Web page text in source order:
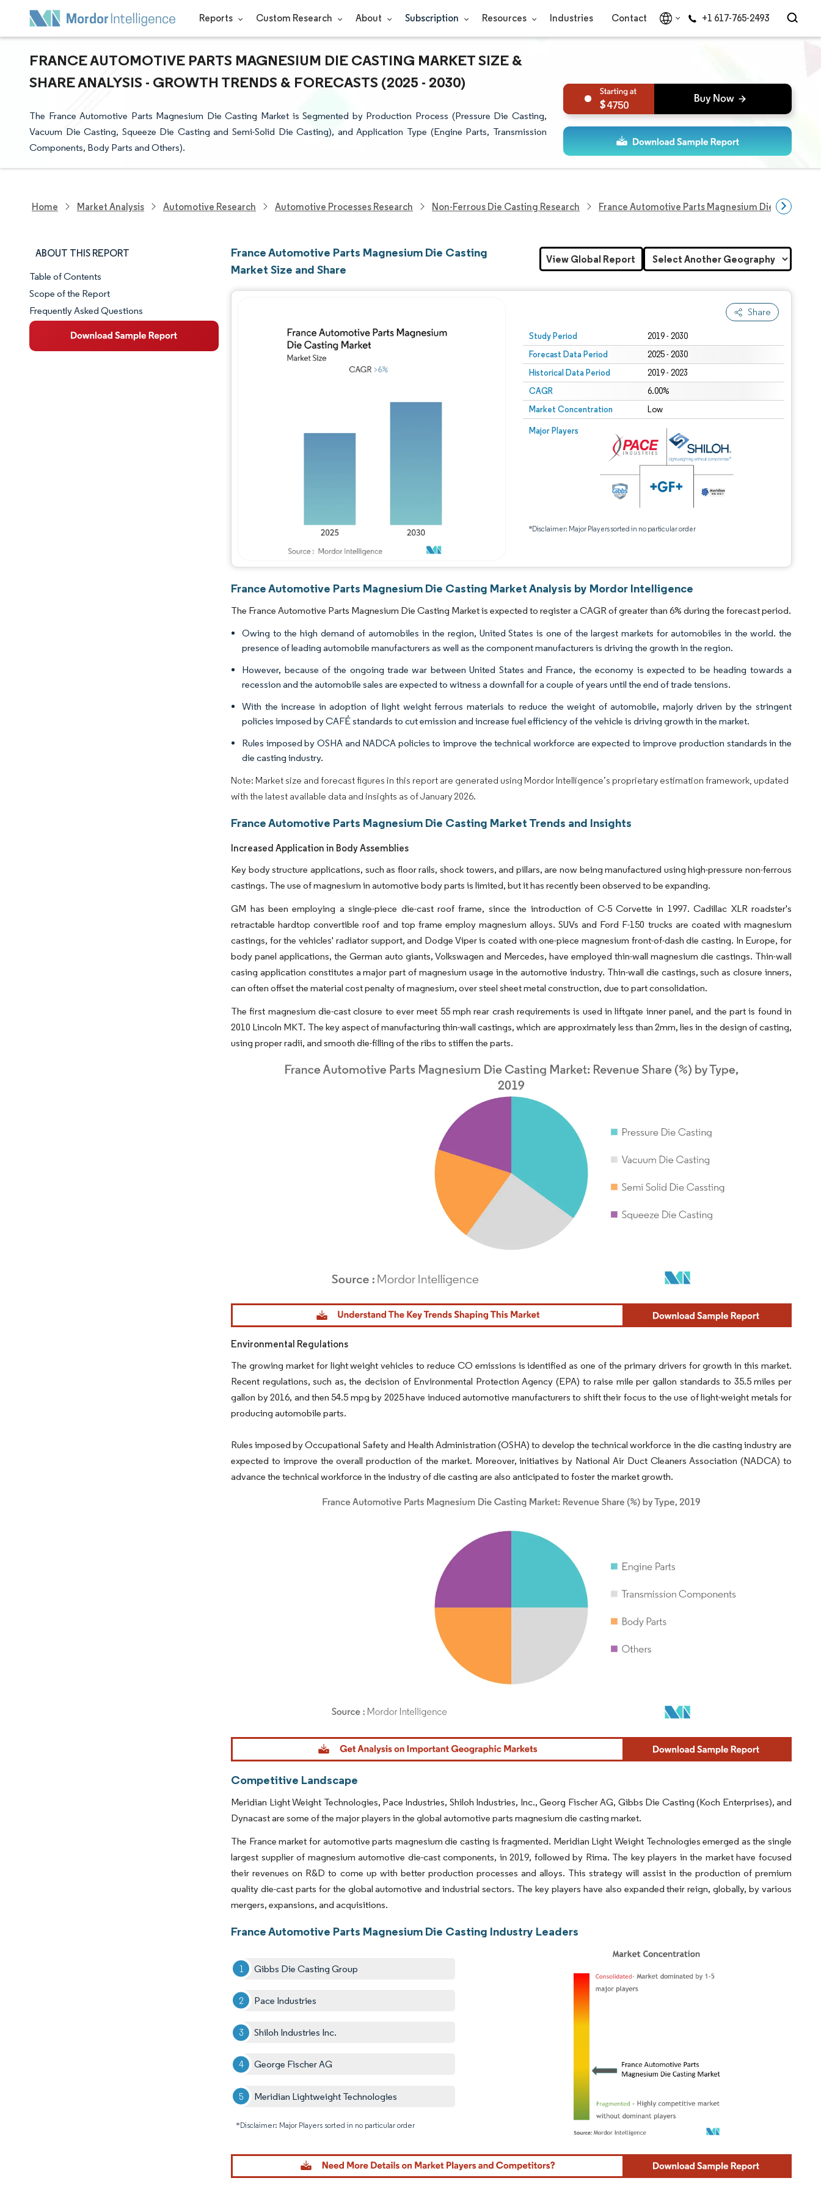
Reports Custom Research About Subscription Resources Industries Contact +1 617-765-2493
FRANCE AUTOMOTIVE PARTS MAGNESIUM DIE CASTING MARKET SIZE &
SHARE ANALYSIS - GROWTH TRENDS & FORECASTS (2025 - 2030)
The France Automotive Parts Magnesium Die Casting Market is Segmented by Production Process (Pressure Die Casting,
Vacuum Die Casting, Squeeze Die Casting and Semi-Solid Die Casting), and Application Type (Engine Parts, Transmission
Components, Body Parts and Others).
4750
Home Market Analysis Automotive Research Automotive Processes Research Non-Ferrous Die Casting Research France Automotive Parts Magnesium Die Casting
ABOUT THIS REPORT
Market Snapshot
Market Overview
Key Market Trends
Table of Contents
Scope of the Report
Frequently Asked Questions
France Automotive Parts Magnesium Die Casting
Market Size and Share
Share
Study Period 2019 - 2030
Forecast Data Period 2025 - 2030
Historical Data Period 2019 - 2023
CAGR 6.00%
Market Concentration Low
Major Players
*Disclaimer: Major Players sorted in no particular order
Image © Mordor Intelligence. Reuse requires attribution under CC BY 4.0.
View Global Report
France Automotive Parts Magnesium Die Casting Market Analysis by Mordor Intelligence
The France Automotive Parts Magnesium Die Casting Market is expected to register a CAGR of greater than 6% during the forecast period.
Owing to the high demand of automobiles in the region, United States is one of the largest markets for automobiles in the world. the
presence of leading automobile manufacturers as well as the component manufacturers is driving the growth in the region.
However, because of the ongoing trade war between United States and France, the economy is expected to be heading towards a
recession and the automobile sales are expected to witness a downfall for a couple of years until the end of trade tensions.
With the increase in adoption of light weight ferrous materials to reduce the weight of automobile, majorly driven by the stringent
policies imposed by CAFÉ standards to cut emission and increase fuel efficiency of the vehicle is driving growth in the market.
Rules imposed by OSHA and NADCA policies to improve the technical workforce are expected to improve production standards in the
die casting industry.
Note: Market size and forecast figures in this report are generated using Mordor Intelligence’s proprietary estimation framework, updated
with the latest available data and insights as of January 2026.
France Automotive Parts Magnesium Die Casting Market Trends and Insights
Increased Application in Body Assemblies
Key body structure applications, such as floor rails, shock towers, and pillars, are now being manufactured using high-pressure non-ferrous
castings. The use of magnesium in automotive body parts is limited, but it has recently been observed to be expanding.
GM has been employing a single-piece die-cast roof frame, since the introduction of C-5 Corvette in 1997. Cadillac XLR roadster's
retractable hardtop convertible roof and top frame employ magnesium alloys. SUVs and Ford F-150 trucks are coated with magnesium
castings, for the vehicles' radiator support, and Dodge Viper is coated with one-piece magnesium front-of-dash die casting. In Europe, for
body panel applications, the German auto giants, Volkswagen and Mercedes, have employed thin-wall magnesium die castings. Thin-wall
casing application constitutes a major part of magnesium usage in the automotive industry. Thin-wall die castings, such as closure inners,
can often offset the material cost penalty of magnesium, over steel sheet metal construction, due to part consolidation.
The first magnesium die-cast closure to ever meet 55 mph rear crash requirements is used in liftgate inner panel, and the part is found in
2010 Lincoln MKT. The key aspect of manufacturing thin-wall castings, which are approximately less than 2mm, lies in the design of casting,
using proper radii, and smooth die-filling of the ribs to stiffen the parts.
Image © Mordor Intelligence. Reuse requires attribution under CC BY 4.0.
Environmental Regulations
The growing market for light weight vehicles to reduce CO emissions is identified as one of the primary drivers for growth in this market.
Recent regulations, such as, the decision of Environmental Protection Agency (EPA) to raise mile per gallon standards to 35.5 miles per
gallon by 2016, and then 54.5 mpg by 2025 have induced automotive manufacturers to shift their focus to the use of light-weight metals for
producing automobile parts.
Rules imposed by Occupational Safety and Health Administration (OSHA) to develop the technical workforce in the die casting industry are
expected to improve the overall production of the market. Moreover, initiatives by National Air Duct Cleaners Association (NADCA) to
advance the technical workforce in the industry of die casting are also anticipated to foster the market growth.
Image © Mordor Intelligence. Reuse requires attribution under CC BY 4.0.
Competitive Landscape
Meridian Light Weight Technologies, Pace Industries, Shiloh Industries, Inc., Georg Fischer AG, Gibbs Die Casting (Koch Enterprises), and
Dynacast are some of the major players in the global automotive parts magnesium die casting market.
The France market for automotive parts magnesium die casting is fragmented. Meridian Light Weight Technologies emerged as the single
largest supplier of magnesium automotive die-cast components, in 2019, followed by Rima. The key players in the market have focused
their revenues on R&D to come up with better production processes and alloys. This strategy will assist in the production of premium
quality die-cast parts for the global automotive and industrial sectors. The key players have also expanded their reign, globally, by various
mergers, expansions, and acquisitions.
France Automotive Parts Magnesium Die Casting Industry Leaders
Gibbs Die Casting Group
Pace Industries
Shiloh Industries Inc.
George Fischer AG
Meridian Lightweight Technologies
*Disclaimer: Major Players sorted in no particular order
Image © Mordor Intelligence. Reuse requires attribution under CC BY 4.0.